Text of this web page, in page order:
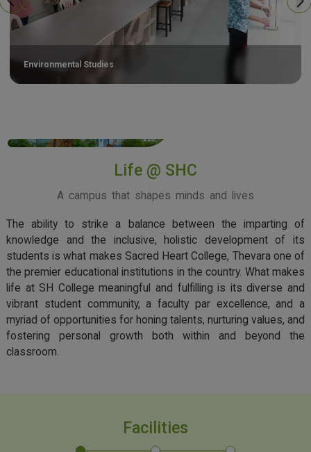
Environmental Studies
Life @ SHC
A campus that shapes minds and lives
The ability to strike a balance between the imparting of
knowledge and the inclusive, holistic development of its
students is what makes Sacred Heart College, Thevara one of
the premier educational institutions in the country. What makes
life at SH College meaningful and fulfilling is its diverse and
vibrant student community, a faculty par excellence, and a
myriad of opportunities for honing talents, nurturing values, and
fostering personal growth both within and beyond the
classroom.
Facilities